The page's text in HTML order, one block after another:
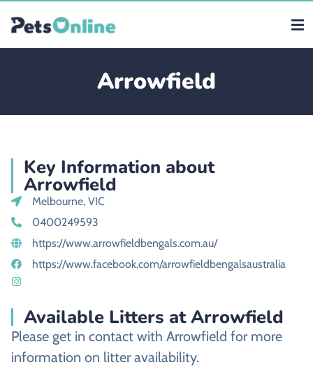
Arrowfield
Key Information about
Arrowfield
Melbourne, VIC
0400249593
https://www.arrowfieldbengals.com.au/
https://www.facebook.com/arrowfieldbengalsaustralia
Available Litters at Arrowfield
Please get in contact with Arrowfield for more
information on litter availability.